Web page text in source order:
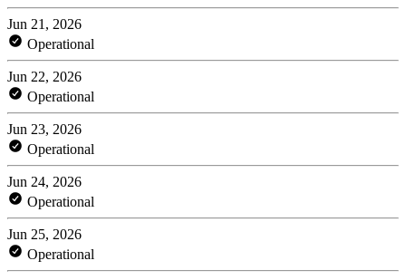
Jun 21, 2026
Operational
Jun 22, 2026
Operational
Jun 23, 2026
Operational
Jun 24, 2026
Operational
Jun 25, 2026
Operational